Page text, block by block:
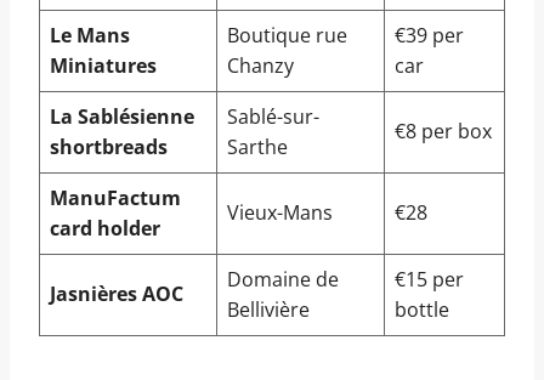
Le Mans
Miniatures
Boutique rue
Chanzy
€39 per
car
La Sablésienne
shortbreads
Sablé-sur-
Sarthe
€8 per box
ManuFactum
card holder
Vieux-Mans €28
Jasnières AOC
Domaine de
Bellivière
€15 per
bottle